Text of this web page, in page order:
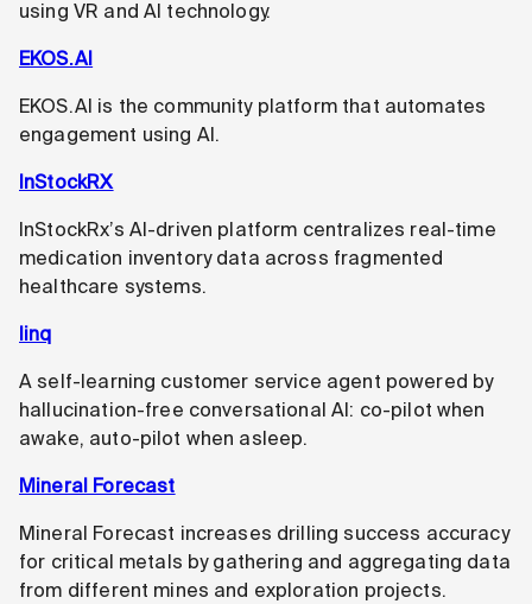
using VR and AI technology.
EKOS.AI
EKOS.AI is the community platform that automates
engagement using AI.
InStockRX
InStockRx’s AI-driven platform centralizes real-time
medication inventory data across fragmented
healthcare systems.
linq
A self-learning customer service agent powered by
hallucination-free conversational AI: co-pilot when
awake, auto-pilot when asleep.
Mineral Forecast
Mineral Forecast increases drilling success accuracy
for critical metals by gathering and aggregating data
from different mines and exploration projects.